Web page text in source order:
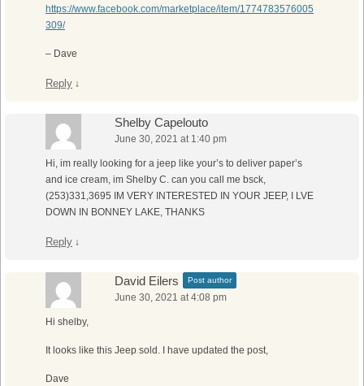
https://www.facebook.com/marketplace/item/1774783576005
309/
– Dave
Reply ↓
Shelby Capelouto
June 30, 2021 at 1:40 pm
Hi, im really looking for a jeep like your’s to deliver paper’s
and ice cream, im Shelby C. can you call me bsck,
(253)331,3695 IM VERY INTERESTED IN YOUR JEEP, I LVE
DOWN IN BONNEY LAKE, THANKS
Reply ↓
David Eilers Post author
June 30, 2021 at 4:08 pm
Hi shelby,
It looks like this Jeep sold. I have updated the post,
Dave